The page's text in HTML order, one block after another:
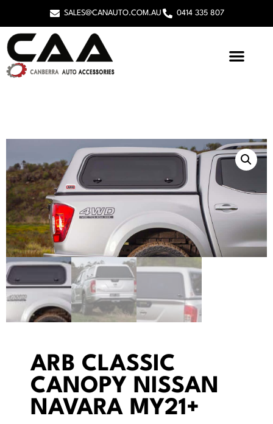
SALES@CANAUTO.COM.AU 0414 335 807
ARB CLASSIC
CANOPY NISSAN
NAVARA MY21+